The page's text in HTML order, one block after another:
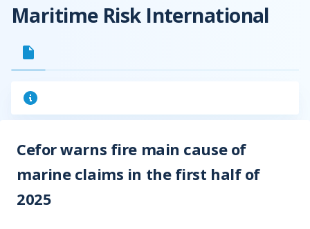
Maritime Risk International
Cefor warns fire main cause of
marine claims in the first half of
2025